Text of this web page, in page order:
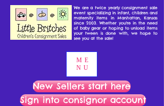
We are a twice yearly consignment sale
event specializing in infant, children and
maternity items in Manhattan, Kansas
since 2003. Whether you're in the need
of baby gear or hoping to unload items
your tween is done with, we hope to
see you at the sale!
ME
NU
New Sellers start here
Sign into consignor account